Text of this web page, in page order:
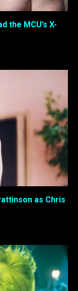
the MCU’s X-
as Chris